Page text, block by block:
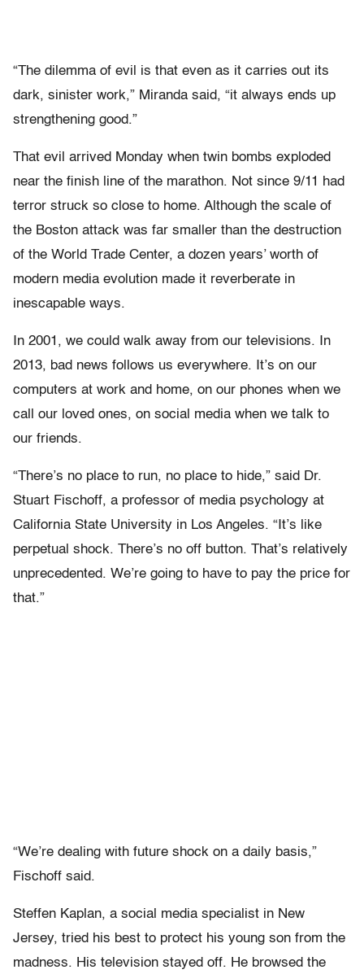
“The dilemma of evil is that even as it carries out its
dark, sinister work,” Miranda said, “it always ends up
strengthening good.”
That evil arrived Monday when twin bombs exploded
near the finish line of the marathon. Not since 9/11 had
terror struck so close to home. Although the scale of
the Boston attack was far smaller than the destruction
of the World Trade Center, a dozen years’ worth of
modern media evolution made it reverberate in
inescapable ways.
In 2001, we could walk away from our televisions. In
2013, bad news follows us everywhere. It’s on our
computers at work and home, on our phones when we
call our loved ones, on social media when we talk to
our friends.
“There’s no place to run, no place to hide,” said Dr.
Stuart Fischoff, a professor of media psychology at
California State University in Los Angeles. “It’s like
perpetual shock. There’s no off button. That’s relatively
unprecedented. We’re going to have to pay the price for
that.”
“We’re dealing with future shock on a daily basis,”
Fischoff said.
Steffen Kaplan, a social media specialist in New
Jersey, tried his best to protect his young son from the
madness. His television stayed off. He browsed the